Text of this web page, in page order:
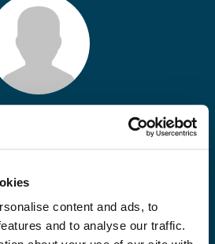
content and ads, to
and to analyse our traffic.
(0)40 761 4151